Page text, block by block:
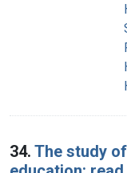
34. The study